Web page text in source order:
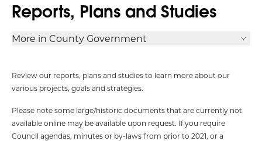
Reports, Plans and Studies
Review our reports, plans and studies to learn more about our
various projects, goals and strategies.
Please note some large/historic documents that are currently not
available online may be available upon request. If you require
Council agendas, minutes or by-laws from prior to 2021, or a
More in County Government